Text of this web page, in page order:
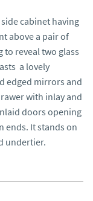
cabinet having
above a pair of
to reveal two glass
a lovely
edged mirrors and
with inlay and
doors opening
ends. It stands on
undertier.